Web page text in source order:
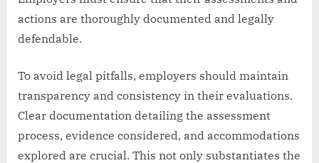
actions are thoroughly documented and legally
defendable.
To avoid legal pitfalls, employers should maintain
transparency and consistency in their evaluations.
Clear documentation detailing the assessment
process, evidence considered, and accommodations
explored are crucial. This not only substantiates the